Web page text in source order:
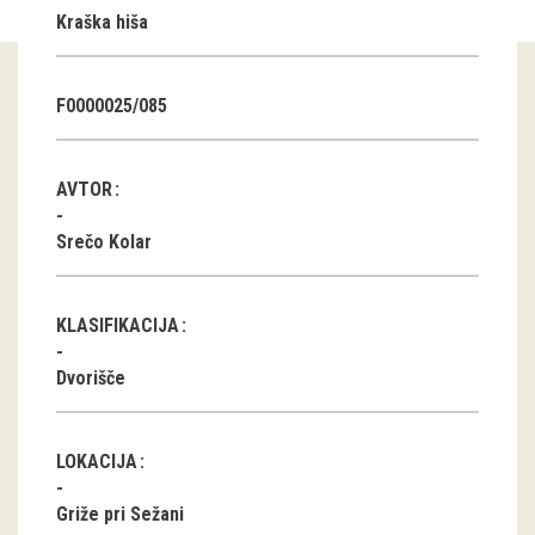
Guided tours
Workshops
Group visits
publications
Etnolog
Books
Kraška hiša
F0000025/085
AVTOR
Srečo Kolar
KLASIFIKACIJA
Dvorišče
LOKACIJA
Griže pri Sežani